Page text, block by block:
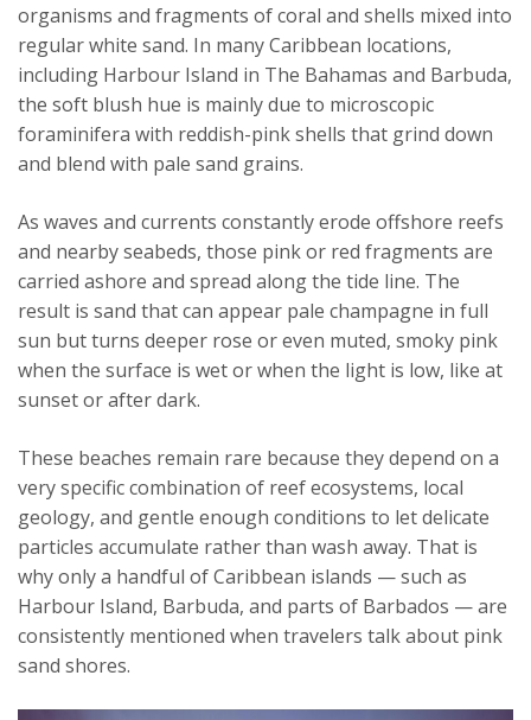
organisms and fragments of coral and shells mixed into
regular white sand. In many Caribbean locations,
including Harbour Island in The Bahamas and Barbuda,
the soft blush hue is mainly due to microscopic
foraminifera with reddish-pink shells that grind down
and blend with pale sand grains.
As waves and currents constantly erode offshore reefs
and nearby seabeds, those pink or red fragments are
carried ashore and spread along the tide line. The
result is sand that can appear pale champagne in full
sun but turns deeper rose or even muted, smoky pink
when the surface is wet or when the light is low, like at
sunset or after dark.
These beaches remain rare because they depend on a
very specific combination of reef ecosystems, local
geology, and gentle enough conditions to let delicate
particles accumulate rather than wash away. That is
why only a handful of Caribbean islands — such as
Harbour Island, Barbuda, and parts of Barbados — are
consistently mentioned when travelers talk about pink
sand shores.